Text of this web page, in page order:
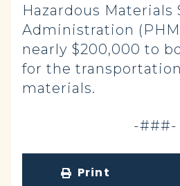
Hazardous Materials
Administration
nearly $200,000 to
for the
materials.
-###-
Print